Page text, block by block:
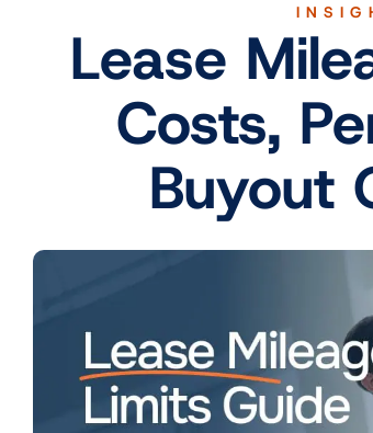
Lease
Costs,
Buyout